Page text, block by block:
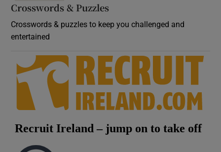
Crosswords & Puzzles
Crosswords & puzzles to keep you challenged and
entertained